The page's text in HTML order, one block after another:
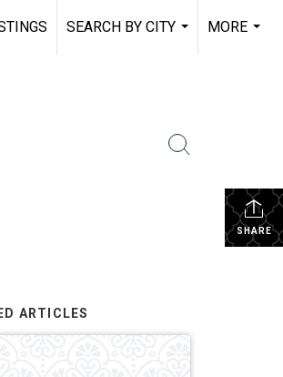
SEARCH BY CITY
MORE
SHARE
ARTICLES